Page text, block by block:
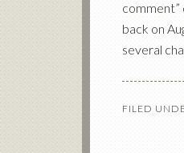
comment”
back on
several
FILED